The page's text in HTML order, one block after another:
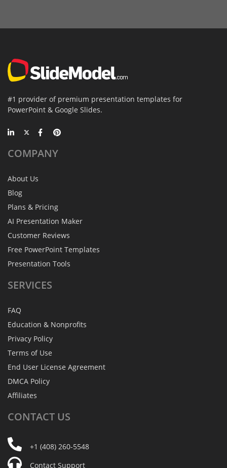
#1 provider of premium presentation templates for
PowerPoint & Google Slides.
COMPANY
About Us
Blog
Plans & Pricing
AI Presentation Maker
Customer Reviews
Free PowerPoint Templates
Presentation Tools
SERVICES
FAQ
Education & Nonprofits
Privacy Policy
Terms of Use
End User License Agreement
DMCA Policy
Affiliates
CONTACT US
+1 (408) 260-5548
Contact Support